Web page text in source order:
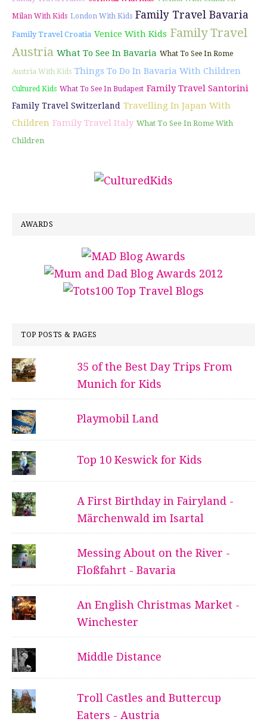
Milan With Kids London With Kids Family Travel Bavaria
Family Travel Croatia Venice With Kids Family Travel
Austria What To See In Bavaria What To See In Rome
Austria With Kids Things To Do In Bavaria With Children
Cultured Kids What To See In Budapest Family Travel Santorini
Family Travel Switzerland Travelling In Japan With
Children Family Travel Italy What To See In Rome With
Children
AWARDS
TOP POSTS & PAGES
35 of the Best Day Trips From
Munich for Kids
Playmobil Land
Top 10 Keswick for Kids
A First Birthday in Fairyland -
Märchenwald im Isartal
Messing About on the River -
Floßfahrt - Bavaria
An English Christmas Market -
Winchester
Middle Distance
Troll Castles and Buttercup
Eaters - Austria